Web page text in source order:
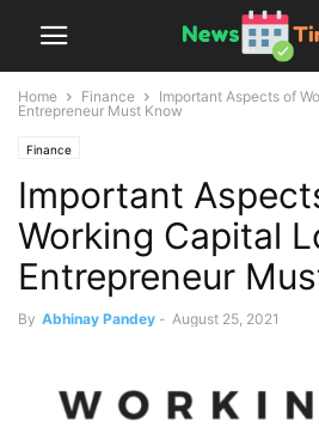
Home Finance
Important Aspects of
Entrepreneur Must Know
Finance
Important
Working Capital
Entrepreneur
By Abhinay Pandey - August 25, 2021